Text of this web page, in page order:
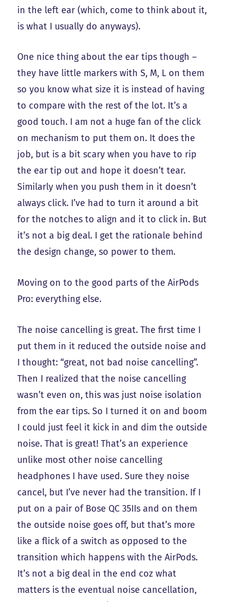
in the left ear (which, come to think about it,
is what I usually do anyways).
One nice thing about the ear tips though –
they have little markers with S, M, L on them
so you know what size it is instead of having
to compare with the rest of the lot. It’s a
good touch. I am not a huge fan of the click
on mechanism to put them on. It does the
job, but is a bit scary when you have to rip
the ear tip out and hope it doesn’t tear.
Similarly when you push them in it doesn’t
always click. I’ve had to turn it around a bit
for the notches to align and it to click in. But
it’s not a big deal. I get the rationale behind
the design change, so power to them.
Moving on to the good parts of the AirPods
Pro: everything else.
The noise cancelling is great. The first time I
put them in it reduced the outside noise and
I thought: “great, not bad noise cancelling”.
Then I realized that the noise cancelling
wasn’t even on, this was just noise isolation
from the ear tips. So I turned it on and boom
I could just feel it kick in and dim the outside
noise. That is great! That’s an experience
unlike most other noise cancelling
headphones I have used. Sure they noise
cancel, but I’ve never had the transition. If I
put on a pair of Bose QC 35IIs and on them
the outside noise goes off, but that’s more
like a flick of a switch as opposed to the
transition which happens with the AirPods.
It’s not a big deal in the end coz what
matters is the eventual noise cancellation,